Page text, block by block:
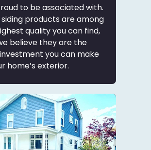
to be associated with.
siding products are among
quality you can find,
believe they are the
you can make
home’s exterior.